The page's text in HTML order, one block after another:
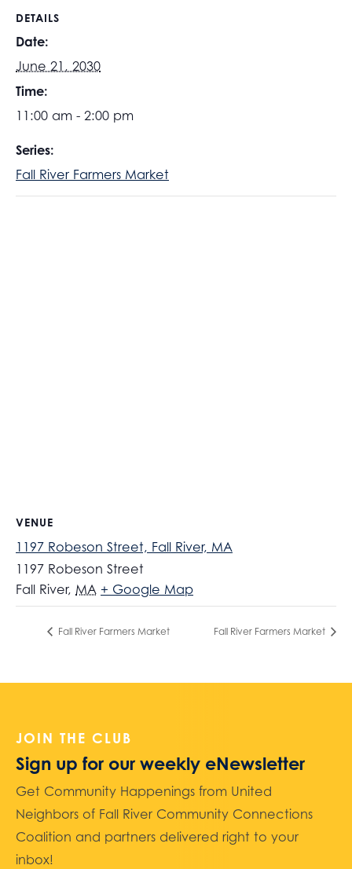
DETAILS
Date:
June 21, 2030
Time:
11:00 am - 2:00 pm
Series:
Fall River Farmers Market
VENUE
1197 Robeson Street, Fall River, MA
1197 Robeson Street
Fall River, MA + Google Map
Fall River Farmers Market Fall River Farmers Market
JOIN THE CLUB
Sign up for our weekly eNewsletter
Get Community Happenings from United
Neighbors of Fall River Community Connections
Coalition and partners delivered right to your
inbox!